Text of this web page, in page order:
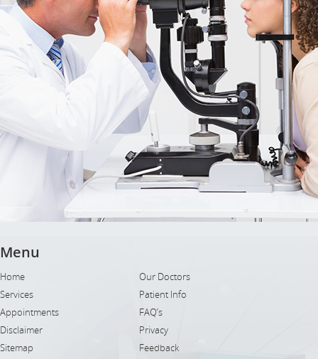
Menu
Home
Our Doctors
Services
Patient Info
Appointments
FAQ’s
Disclaimer
Privacy
Sitemap
Feedback